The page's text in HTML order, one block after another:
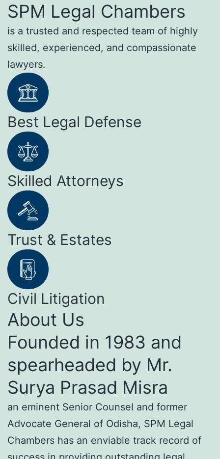
SPM Legal Chambers
is a trusted and respected team of highly
skilled, experienced, and compassionate
lawyers.
Best Legal Defense
Skilled Attorneys
Trust & Estates
Civil Litigation
About Us
Founded in 1983 and
spearheaded by Mr.
Surya Prasad Misra
an eminent Senior Counsel and former
Advocate General of Odisha, SPM Legal
Chambers has an enviable track record of